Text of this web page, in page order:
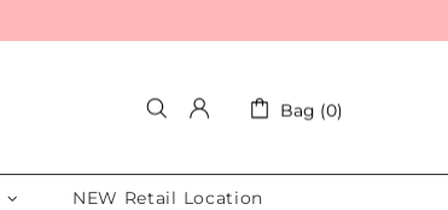
Bag (0)
NEW Retail Location